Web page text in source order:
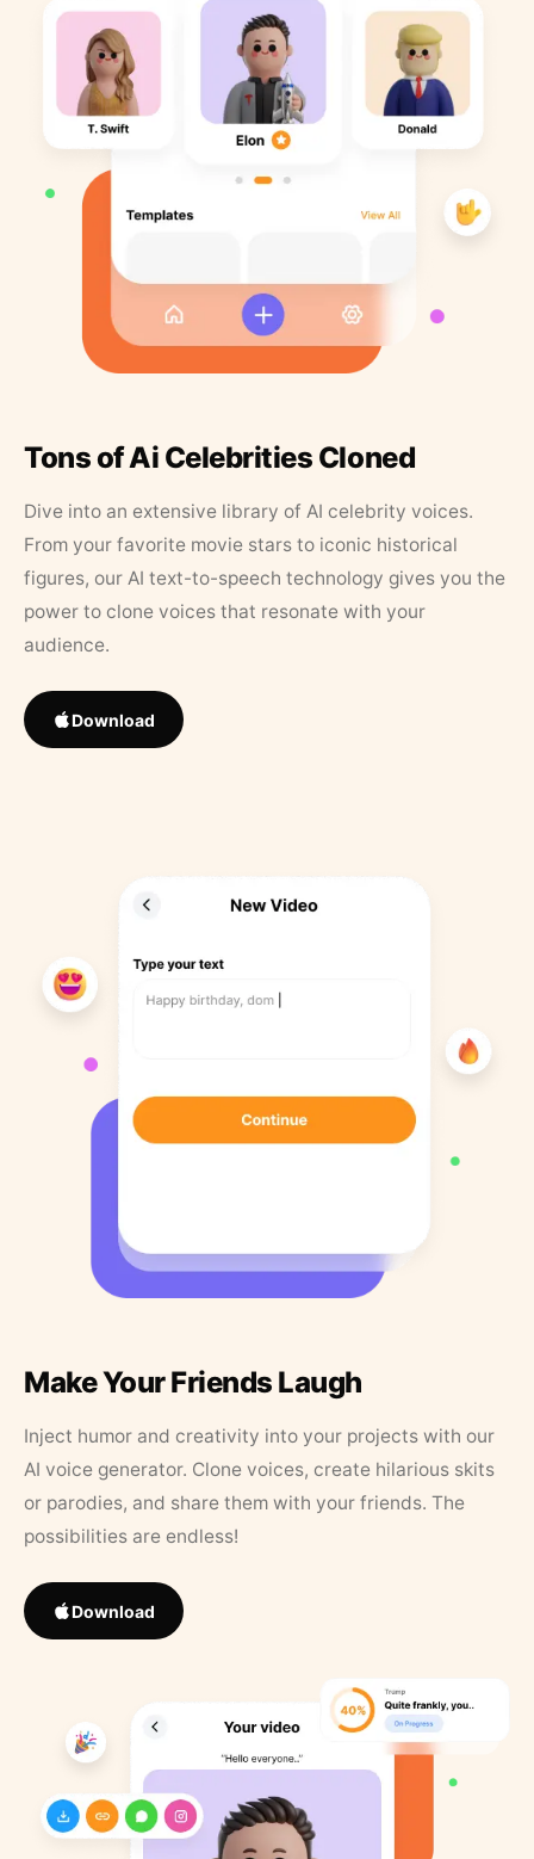
Tons of Ai Celebrities Cloned
Dive into an extensive library of AI celebrity voices.
From your favorite movie stars to iconic historical
figures, our AI text-to-speech technology gives you the
power to clone voices that resonate with your
audience.
Download
Make Your Friends Laugh
Inject humor and creativity into your projects with our
AI voice generator. Clone voices, create hilarious skits
or parodies, and share them with your friends. The
possibilities are endless!
Download